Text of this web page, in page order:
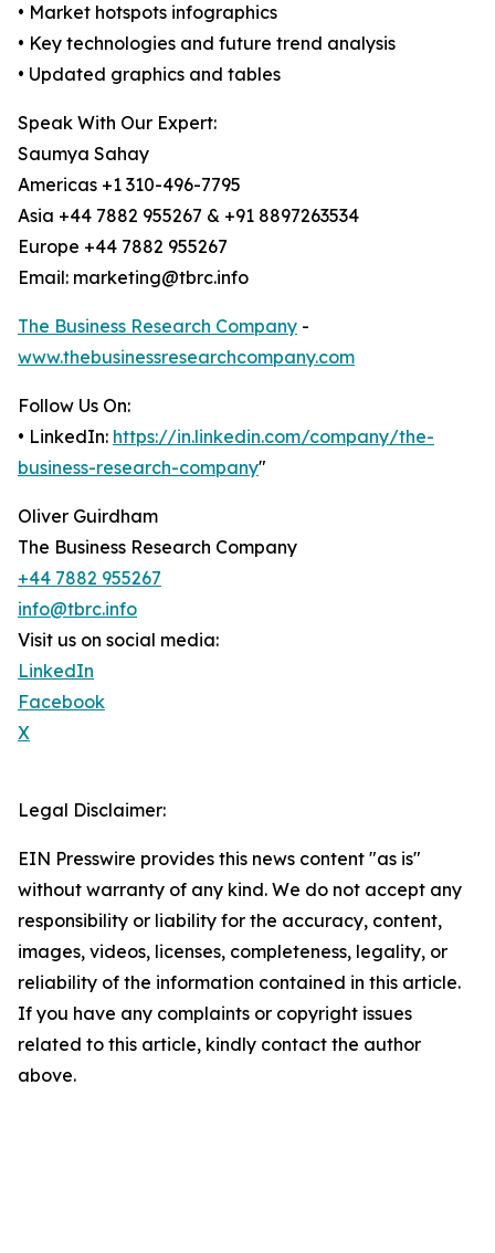
• Market hotspots infographics
• Key technologies and future trend analysis
• Updated graphics and tables
Speak With Our Expert:
Saumya Sahay
Americas +1 310-496-7795
Asia +44 7882 955267 & +91 8897263534
Europe +44 7882 955267
Email: marketing@tbrc.info
The Business Research Company -
www.thebusinessresearchcompany.com
Follow Us On:
• LinkedIn: https://in.linkedin.com/company/the-
business-research-company"
Oliver Guirdham
The Business Research Company
+44 7882 955267
info@tbrc.info
Visit us on social media:
LinkedIn
Facebook
X
Legal Disclaimer:
EIN Presswire provides this news content "as is"
without warranty of any kind. We do not accept any
responsibility or liability for the accuracy, content,
images, videos, licenses, completeness, legality, or
reliability of the information contained in this article.
If you have any complaints or copyright issues
related to this article, kindly contact the author
above.